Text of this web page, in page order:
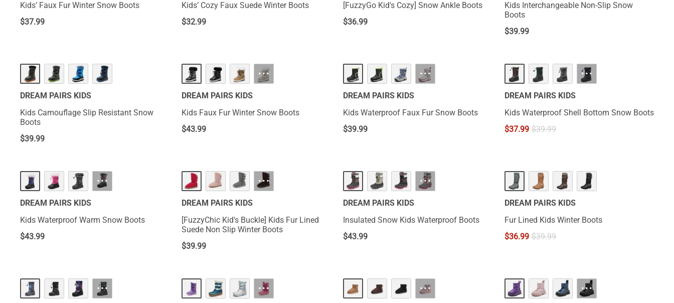
Kids’ Faux Fur Winter Snow Boots
$37.99
Kids’ Cozy Faux Suede Winter Boots
$32.99
[FuzzyGo Kid's Cozy] Snow Ankle Boots
$36.99
Kids Interchangeable Non-Slip Snow
Boots
$39.99
DREAM PAIRS KIDS
Kids Camouflage Slip Resistant Snow
Boots
$39.99
···
DREAM PAIRS KIDS
Kids Faux Fur Winter Snow Boots
$43.99
···
DREAM PAIRS KIDS
Kids Waterproof Faux Fur Snow Boots
$39.99
···
DREAM PAIRS KIDS
Kids Waterproof Shell Bottom Snow Boots
$37.99 $39.99
···
DREAM PAIRS KIDS
Kids Waterproof Warm Snow Boots
$43.99
···
DREAM PAIRS KIDS
[FuzzyChic Kid's Buckle] Kids Fur Lined
Suede Non Slip Winter Boots
$39.99
···
DREAM PAIRS KIDS
Insulated Snow Kids Waterproof Boots
$43.99
DREAM PAIRS KIDS
Fur Lined Kids Winter Boots
$36.99 $39.99
··· ··· ··· ···